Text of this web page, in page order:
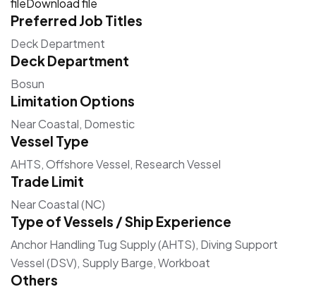
fileDownload file
Preferred Job Titles
Deck Department
Deck Department
Bosun
Limitation Options
Near Coastal, Domestic
Vessel Type
AHTS, Offshore Vessel, Research Vessel
Trade Limit
Near Coastal (NC)
Type of Vessels / Ship Experience
Anchor Handling Tug Supply (AHTS), Diving Support
Vessel (DSV), Supply Barge, Workboat
Others